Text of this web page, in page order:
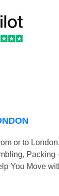
or to London.
Packing
You Move